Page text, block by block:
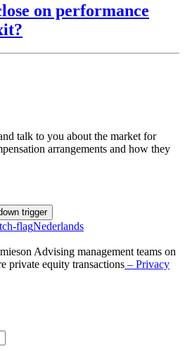
on performance
talk to you about the market for
arrangements and how they
Nederlands
Advising management teams on
private equity transactions – Privacy